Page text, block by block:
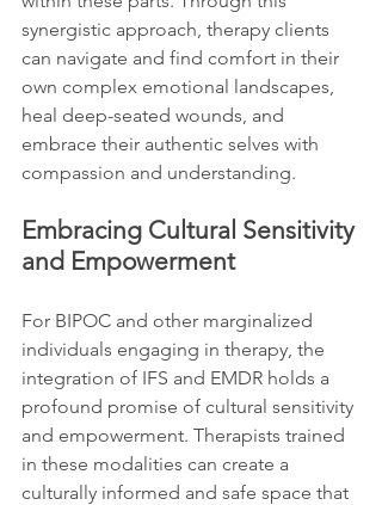
synergistic approach, therapy clients
can navigate and find comfort in their
own complex emotional landscapes,
heal deep-seated wounds, and
embrace their authentic selves with
compassion and understanding.
Embracing Cultural Sensitivity
and Empowerment
For BIPOC and other marginalized
individuals engaging in therapy, the
integration of IFS and EMDR holds a
profound promise of cultural sensitivity
and empowerment. Therapists trained
in these modalities can create a
culturally informed and safe space that